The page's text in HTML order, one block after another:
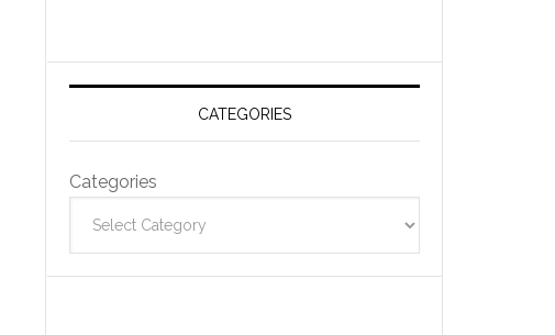
CATEGORIES
Categories